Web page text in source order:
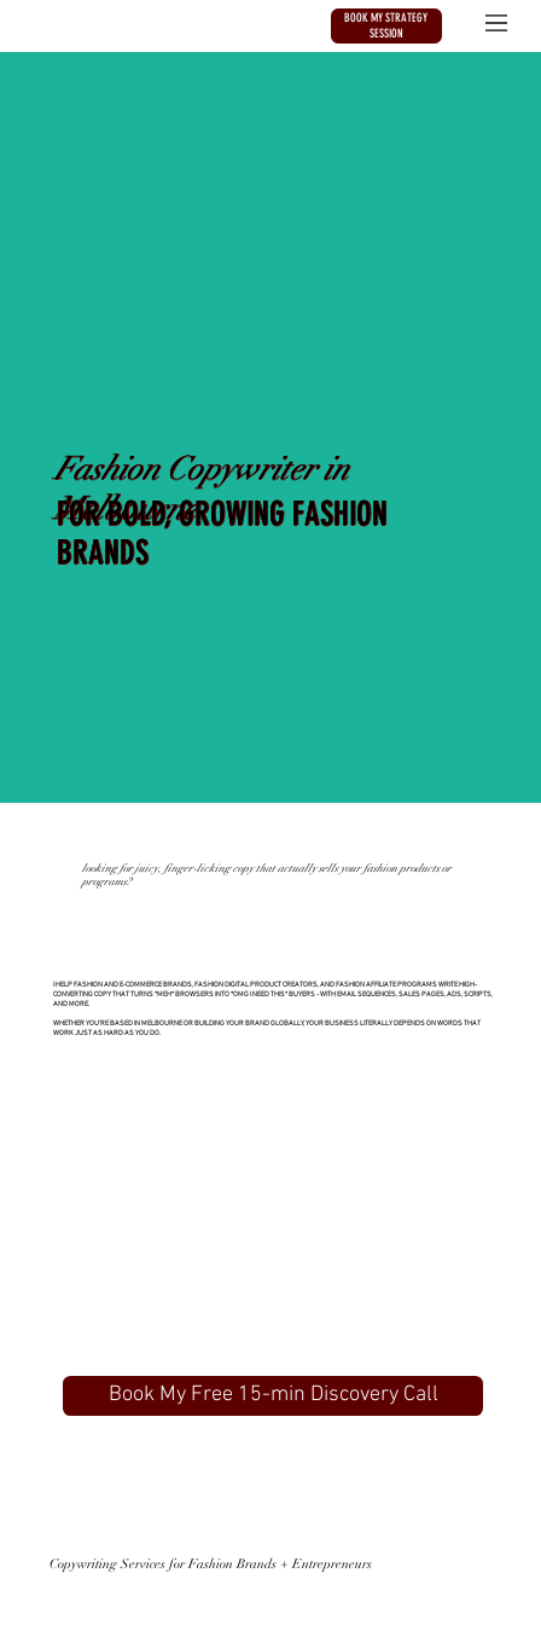
BOOK MY STRATEGY
SESSION
Fashion Copywriter in
Melbourne
FOR BOLD, GROWING FASHION
BRANDS
Copywriting Services for Fashion Brands + Entrepreneurs
I HELP FASHION AND E-COMMERCE BRANDS, FASHION DIGITAL PRODUCT CREATORS, AND FASHION AFFILIATE PROGRAMS WRITE HIGH-
CONVERTING COPY THAT TURNS *MEH* BROWSERS INTO *OMG I NEED THIS* BUYERS - WITH EMAIL SEQUENCES, SALES PAGES, ADS, SCRIPTS,
AND MORE.
WHETHER YOU’RE BASED IN MELBOURNE OR BUILDING YOUR BRAND GLOBALLY, YOUR BUSINESS LITERALLY DEPENDS ON WORDS THAT
WORK JUST AS HARD AS YOU DO.
looking for juicy, finger-licking copy that actually sells your fashion products or
programs?
Book My Free 15-min Discovery Call